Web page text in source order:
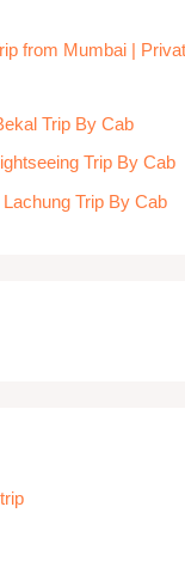
from Mumbai |
Trip By Cab
Trip By Cab
Trip By Cab